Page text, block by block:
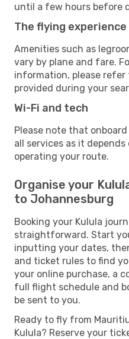
until a few hours before
The flying experience
Amenities such as
vary by plane and fare.
information, please
provided during your
Wi-Fi and tech
Please note that
all services as it
operating your route.
Organise your
to Johannesburg
Booking your Kulula
straightforward. Start
inputting your dates,
and ticket rules to find
your online purchase, a
full flight schedule and
be sent to you.
Ready to fly from
Kulula? Reserve your